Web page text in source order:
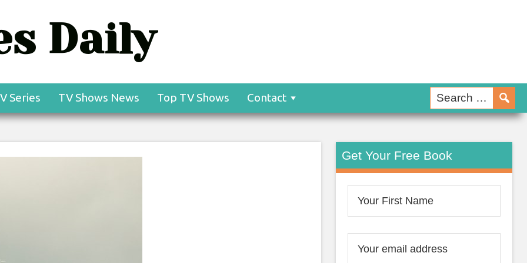
Daily
Series TV Shows News Top TV Shows Contact
Get Your Free Book